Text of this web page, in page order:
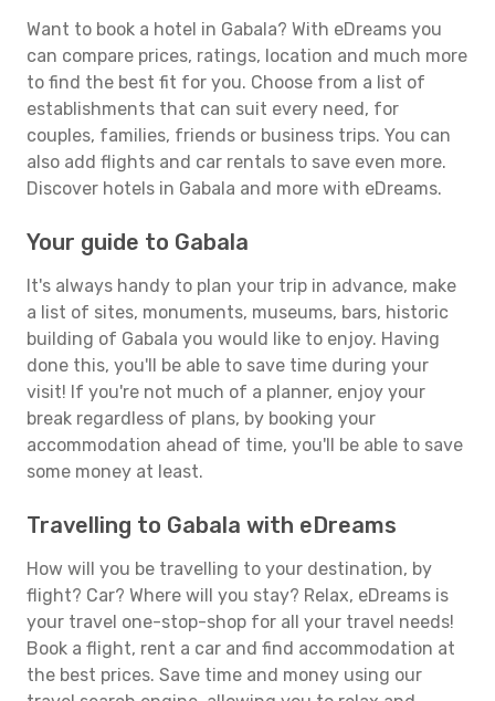
Want to book a hotel in Gabala? With eDreams you
can compare prices, ratings, location and much more
to find the best fit for you. Choose from a list of
establishments that can suit every need, for
couples, families, friends or business trips. You can
also add flights and car rentals to save even more.
Discover hotels in Gabala and more with eDreams.
Your guide to Gabala
It's always handy to plan your trip in advance, make
a list of sites, monuments, museums, bars, historic
building of Gabala you would like to enjoy. Having
done this, you'll be able to save time during your
visit! If you're not much of a planner, enjoy your
break regardless of plans, by booking your
accommodation ahead of time, you'll be able to save
some money at least.
Travelling to Gabala with eDreams
How will you be travelling to your destination, by
flight? Car? Where will you stay? Relax, eDreams is
your travel one-stop-shop for all your travel needs!
Book a flight, rent a car and find accommodation at
the best prices. Save time and money using our